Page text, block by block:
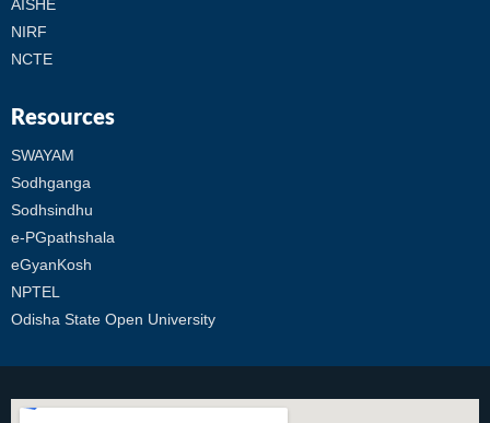
AISHE
NIRF
NCTE
Resources
SWAYAM
Sodhganga
Sodhsindhu
e-PGpathshala
eGyanKosh
NPTEL
Odisha State Open University